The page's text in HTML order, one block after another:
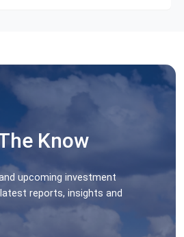
Know
upcoming investment
reports, insights and